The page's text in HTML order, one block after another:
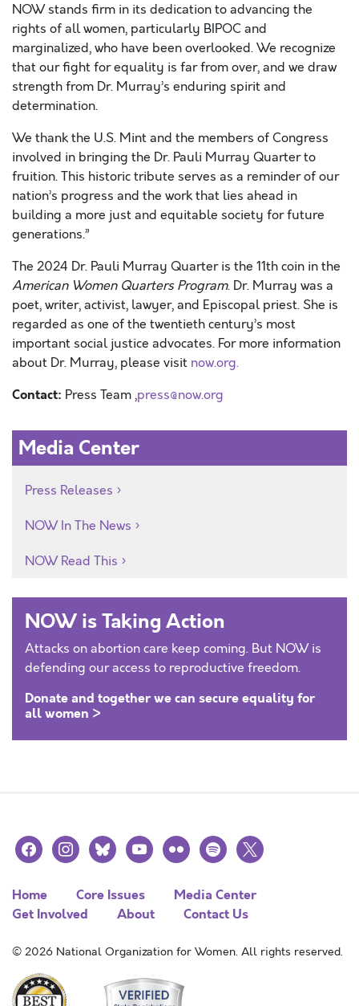
NOW stands firm in its dedication to advancing the
rights of all women, particularly BIPOC and
marginalized, who have been overlooked. We recognize
that our fight for equality is far from over, and we draw
strength from Dr. Murray’s enduring spirit and
determination.
We thank the U.S. Mint and the members of Congress
involved in bringing the Dr. Pauli Murray Quarter to
fruition. This historic tribute serves as a reminder of our
nation’s progress and the work that lies ahead in
building a more just and equitable society for future
generations.”
The 2024 Dr. Pauli Murray Quarter is the 11th coin in the
American Women Quarters Program. Dr. Murray was a
poet, writer, activist, lawyer, and Episcopal priest. She is
regarded as one of the twentieth century’s most
important social justice advocates. For more information
about Dr. Murray, please visit now.org.
Contact: Press Team ,press@now.org
Media Center
Press Releases
NOW In The News
NOW Read This
NOW is Taking Action
Attacks on abortion care keep coming. But NOW is
defending our access to reproductive freedom.
Donate and together we can secure equality for
all women >
facebookinstagramblueskyyoutubeflickr spotify
x
Home Core Issues
Media Center
Get Involved
About Contact Us
© 2026 National Organization for Women. All rights reserved.